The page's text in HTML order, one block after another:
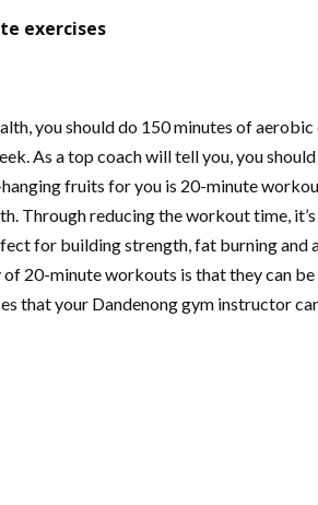
exercises
you should do 150 minutes of aerobic
As a top coach will tell you, you
fruits for you is 20-minute
Through reducing the workout time,
for building strength, fat burning and
20-minute workouts is that they can be
that your Dandenong gym instructor